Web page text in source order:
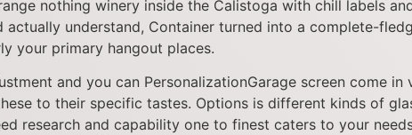
nothing winery inside the Calistoga with chill labels
understand, Container turned into a complete-
your primary hangout places.
and you can PersonalizationGarage screen come
to their specific tastes. Options is different kinds of
research and capability one to finest caters to your